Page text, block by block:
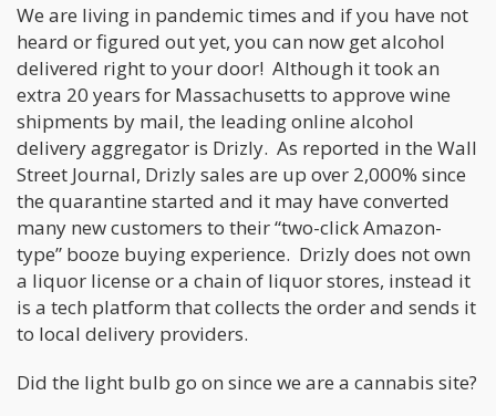
We are living in pandemic times and if you have not
heard or figured out yet, you can now get alcohol
delivered right to your door! Although it took an
extra 20 years for Massachusetts to approve wine
shipments by mail, the leading online alcohol
delivery aggregator is Drizly. As reported in the Wall
Street Journal, Drizly sales are up over 2,000% since
the quarantine started and it may have converted
many new customers to their “two-click Amazon-
type” booze buying experience. Drizly does not own
a liquor license or a chain of liquor stores, instead it
is a tech platform that collects the order and sends it
to local delivery providers.
Did the light bulb go on since we are a cannabis site?